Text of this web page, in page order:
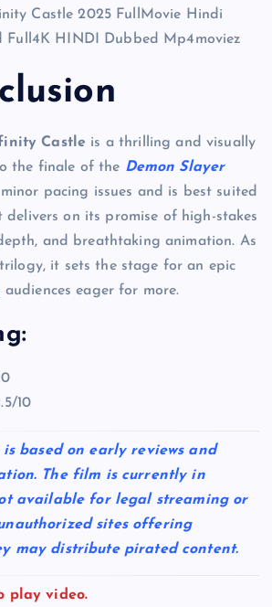
Castle 2025 FullMovie Hindi
Full4K HINDI Dubbed Mp4moviez
Castle is a thrilling and visually
the finale of the Demon Slayer
pacing issues and is best suited
on its promise of high-stakes
and breathtaking animation. As
it sets the stage for an epic
eager for more.
10
based on early reviews and
The film is currently in
available for legal streaming or
sites offering
may distribute pirated content.
play video.